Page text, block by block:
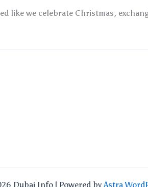
like we celebrate Christmas,
Dubai Info | Powered by Astra